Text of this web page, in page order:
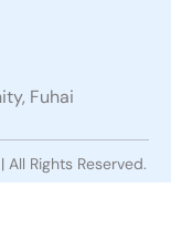
Fuhai
Rights Reserved.